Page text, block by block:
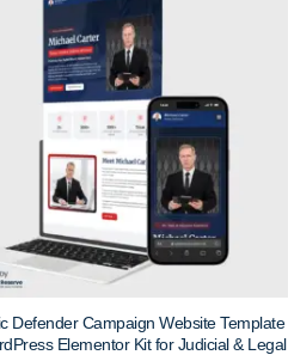
Defender Campaign Website Template
Elementor Kit for Judicial & Legal